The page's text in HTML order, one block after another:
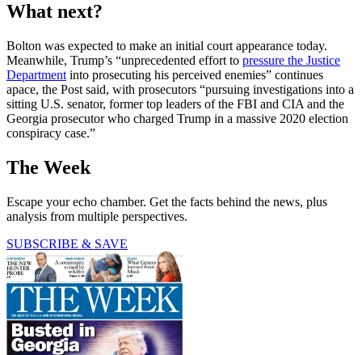
What next?
Bolton was expected to make an initial court appearance today.
Meanwhile, Trump’s “unprecedented effort to pressure the Justice
Department into prosecuting his perceived enemies” continues
apace, the Post said, with prosecutors “pursuing investigations into a
sitting U.S. senator, former top leaders of the FBI and CIA and the
Georgia prosecutor who charged Trump in a massive 2020 election
conspiracy case.”
The Week
Escape your echo chamber. Get the facts behind the news, plus
analysis from multiple perspectives.
SUBSCRIBE & SAVE